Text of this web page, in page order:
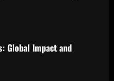
Global Impact and